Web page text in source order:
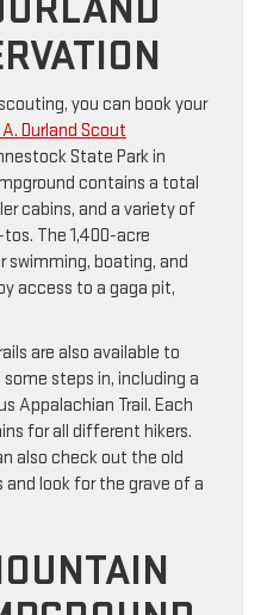
you can book your
Durland Scout
State Park in
contains a total
cabins, and a variety of
The 1,400-acre
swimming, boating, and
access to a gaga pit,
are also available to
steps in, including a
Appalachian Trail. Each
for all different hikers.
also check out the old
and look for the grave of a